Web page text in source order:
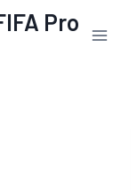
Pro